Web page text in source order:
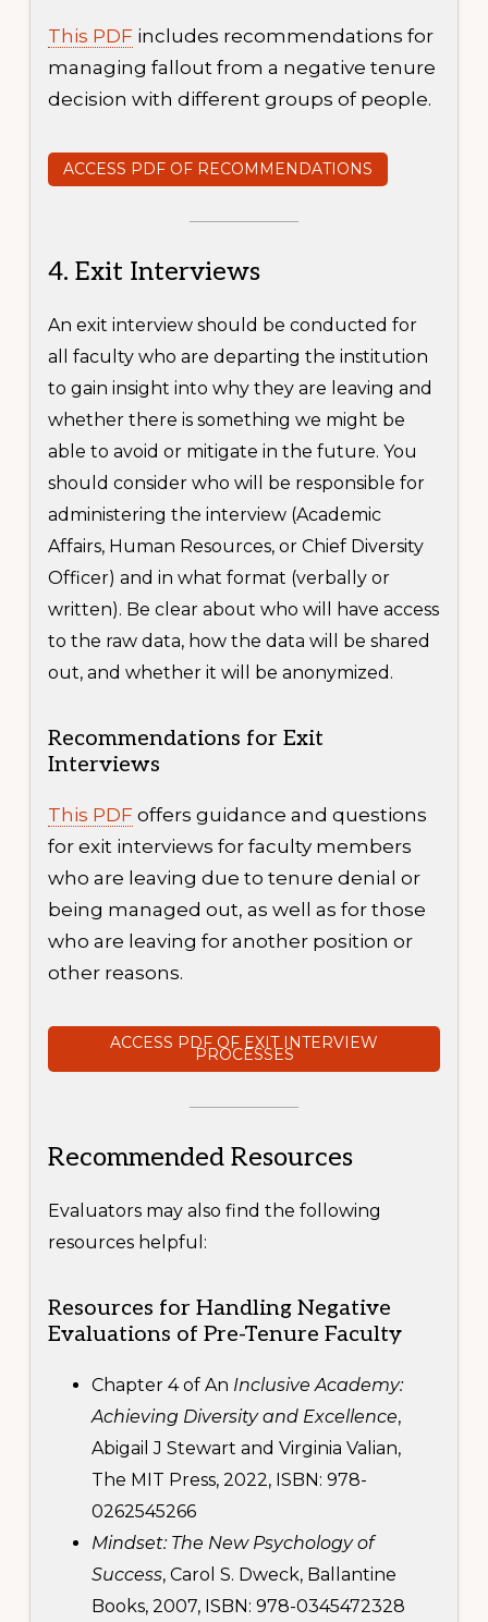
This PDF includes recommendations for
managing fallout from a negative tenure
decision with different groups of people.
ACCESS PDF OF RECOMMENDATIONS
4. Exit Interviews
An exit interview should be conducted for
all faculty who are departing the institution
to gain insight into why they are leaving and
whether there is something we might be
able to avoid or mitigate in the future. You
should consider who will be responsible for
administering the interview (Academic
Affairs, Human Resources, or Chief Diversity
Officer) and in what format (verbally or
written). Be clear about who will have access
to the raw data, how the data will be shared
out, and whether it will be anonymized.
Recommendations for Exit
Interviews
This PDF offers guidance and questions
for exit interviews for faculty members
who are leaving due to tenure denial or
being managed out, as well as for those
who are leaving for another position or
other reasons.
ACCESS PDF OF EXIT INTERVIEW
PROCESSES
Recommended Resources
Evaluators may also find the following
resources helpful:
Resources for Handling Negative
Evaluations of Pre-Tenure Faculty
Chapter 4 of An Inclusive Academy:
Achieving Diversity and Excellence,
Abigail J Stewart and Virginia Valian,
The MIT Press, 2022, ISBN: 978-
0262545266
Mindset: The New Psychology of
Success, Carol S. Dweck, Ballantine
Books, 2007, ISBN: 978-0345472328
Footer
Suite 750
Atlanta, GA 30318-2866
phone: 404.636.9533
Copyright © 2020-2024 · Associated Colleges of the South